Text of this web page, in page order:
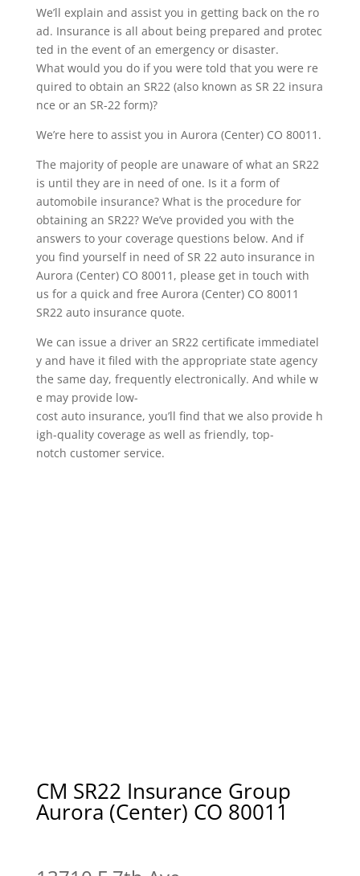
We’ll explain and assist you in getting back on the ro
ad. Insurance is all about being prepared and protec
ted in the event of an emergency or disaster.
What would you do if you were told that you were re
quired to obtain an SR22 (also known as SR 22 insura
nce or an SR-22 form)?
We’re here to assist you in Aurora (Center) CO 80011.
The majority of people are unaware of what an SR22
is until they are in need of one. Is it a form of
automobile insurance? What is the procedure for
obtaining an SR22? We’ve provided you with the
answers to your coverage questions below. And if
you find yourself in need of SR 22 auto insurance in
Aurora (Center) CO 80011, please get in touch with
us for a quick and free Aurora (Center) CO 80011
SR22 auto insurance quote.
We can issue a driver an SR22 certificate immediatel
y and have it filed with the appropriate state agency
the same day, frequently electronically. And while w
e may provide low-
cost auto insurance, you’ll find that we also provide h
igh-quality coverage as well as friendly, top-
notch customer service.
CM SR22 Insurance Group
Aurora (Center) CO 80011